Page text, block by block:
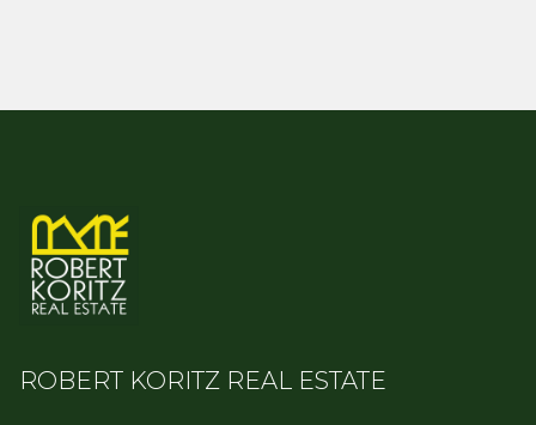
ROBERT KORITZ REAL ESTATE